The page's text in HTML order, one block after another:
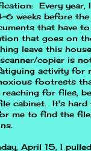
Every year,
6 weeks before
that have to
that goes on
leave this
copier is
activity for
footrests
for files,
cabinet. It's hard
me to find the
April 15, I